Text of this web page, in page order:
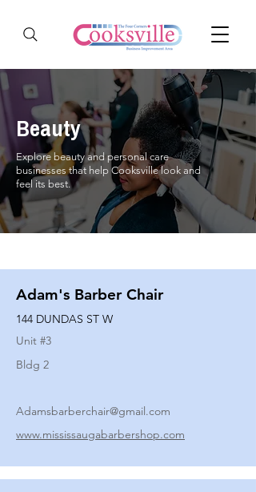
Beauty
Explore beauty and personal care
businesses that help Cooksville look and
feel its best.
Adam's Barber Chair
144 DUNDAS ST W
Unit #3
Bldg 2
Adamsbarberchair@gmail.com
www.mississaugabarbershop.com